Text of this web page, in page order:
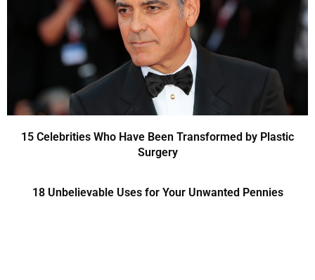
15 Celebrities Who Have Been Transformed by Plastic
Surgery
18 Unbelievable Uses for Your Unwanted Pennies